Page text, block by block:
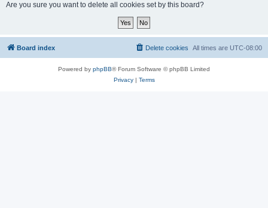
Are you sure you want to delete all cookies set by this board?
Board index All times are UTC-08:00
Delete cookies
Powered by phpBB® Forum Software © phpBB Limited
Privacy| Terms